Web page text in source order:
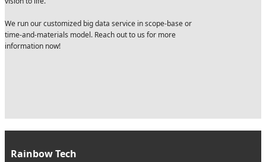
We run our customized big data service in scope-base or
time-and-materials model. Reach out to us for more
information now!
Rainbow Tech